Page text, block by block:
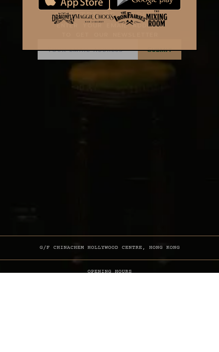
THEATRE OF INTRIGUE
Enter your email address
Submit
G/F CHINACHEM HOLLYWOOD CENTRE, HONG KONG
OPENING HOURS